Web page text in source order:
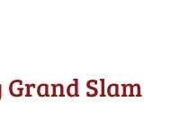
Slam